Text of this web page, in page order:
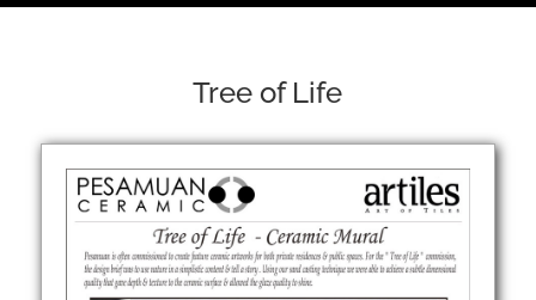
Tree of Life